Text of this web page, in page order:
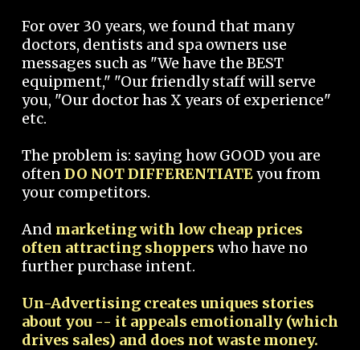
For over 30 years, we found that many
doctors, dentists and spa owners use
messages such as "We have the BEST
equipment," "Our friendly staff will serve
you, "Our doctor has X years of experience"
etc.
The problem is: saying how GOOD you are
oftenDO NOT DIFFERENTIATEyou from
your competitors.
And marketing with low cheap prices
often attracting shoppers who have no
further purchase intent.
Un-Advertising creates uniques stories
about you -- it appeals emotionally (which
drives sales) and does not waste money.